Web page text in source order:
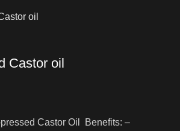
Castor oil
Castor Oil Benefits: –